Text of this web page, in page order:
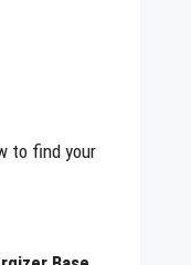
to find your